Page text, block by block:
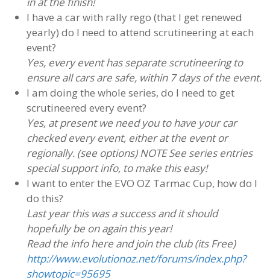
I have a car with rally rego (that I get renewed
yearly) do I need to attend scrutineering at each
event?
Yes, every event has separate scrutineering to
ensure all cars are safe, within 7 days of the event.
I am doing the whole series, do I need to get
scrutineered every event?
Yes, at present we need you to have your car
checked every event, either at the event or
regionally. (see options) NOTE See series entries
special support info, to make this easy!
I want to enter the EVO OZ Tarmac Cup, how do I
do this?
Last year this was a success and it should
hopefully be on again this year!
Read the info here and join the club (its Free)
http://www.evolutionoz.net/forums/index.php?
showtopic=95695